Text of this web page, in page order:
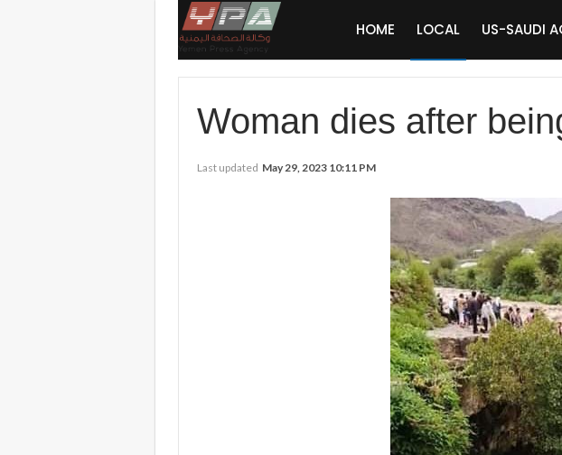
HOME LOCAL US-SAUDI
Woman dies after
Last updated May 29, 2023 10:11 PM